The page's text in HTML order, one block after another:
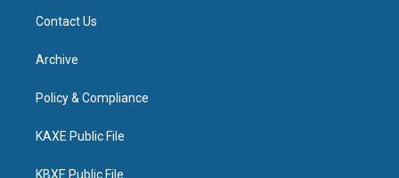
Contact Us
Archive
Policy & Compliance
KAXE Public File
KBXE Public File